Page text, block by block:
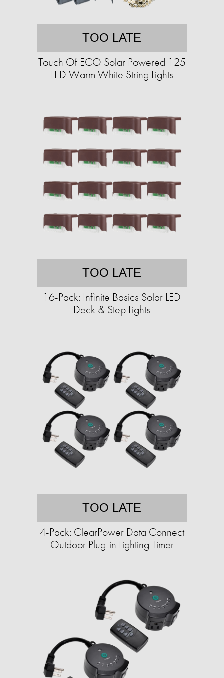
TOO LATE
Touch Of ECO Solar Powered 125
LED Warm White String Lights
TOO LATE
16-Pack: Infinite Basics Solar LED
Deck & Step Lights
TOO LATE
4-Pack: ClearPower Data Connect
Outdoor Plug-in Lighting Timer